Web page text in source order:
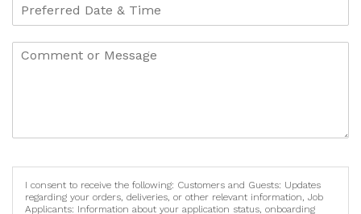
I consent to receive the following: Customers and Guests: Updates
regarding your orders, deliveries, or other relevant information, Job
Applicants: Information about your application status, onboarding